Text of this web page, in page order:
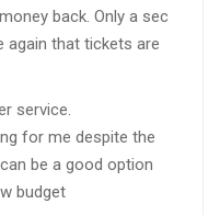
back. Only a sec
again that tickets are
service.
for me despite the
be a good option
budget